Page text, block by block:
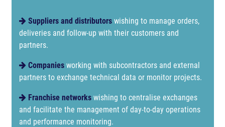
Suppliers and distributors wishing to manage orders,
deliveries and follow-up with their customers and
partners.
Companiesworking with subcontractors and external
partners to exchange technical data or monitor projects.
Franchise networks wishing to centralise exchanges
and facilitate the management of day-to-day operations
and performance monitoring.